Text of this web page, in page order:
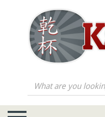
What are you